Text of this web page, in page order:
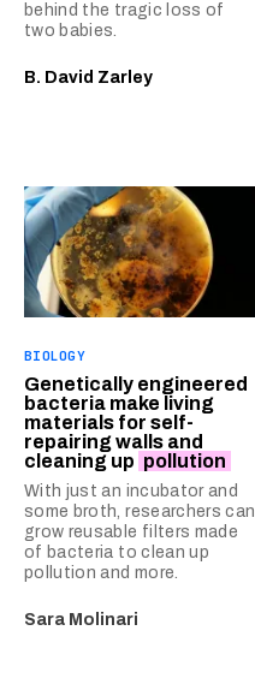
behind the tragic loss of
two babies.
B. David Zarley
BIOLOGY
Genetically engineered
bacteria make living
materials for self-
repairing walls and
cleaning up pollution
With just an incubator and
some broth, researchers can
grow reusable filters made
of bacteria to clean up
pollution and more.
Sara Molinari